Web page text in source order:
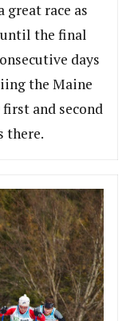
great race as
until the final
days
the Maine
and second
there.